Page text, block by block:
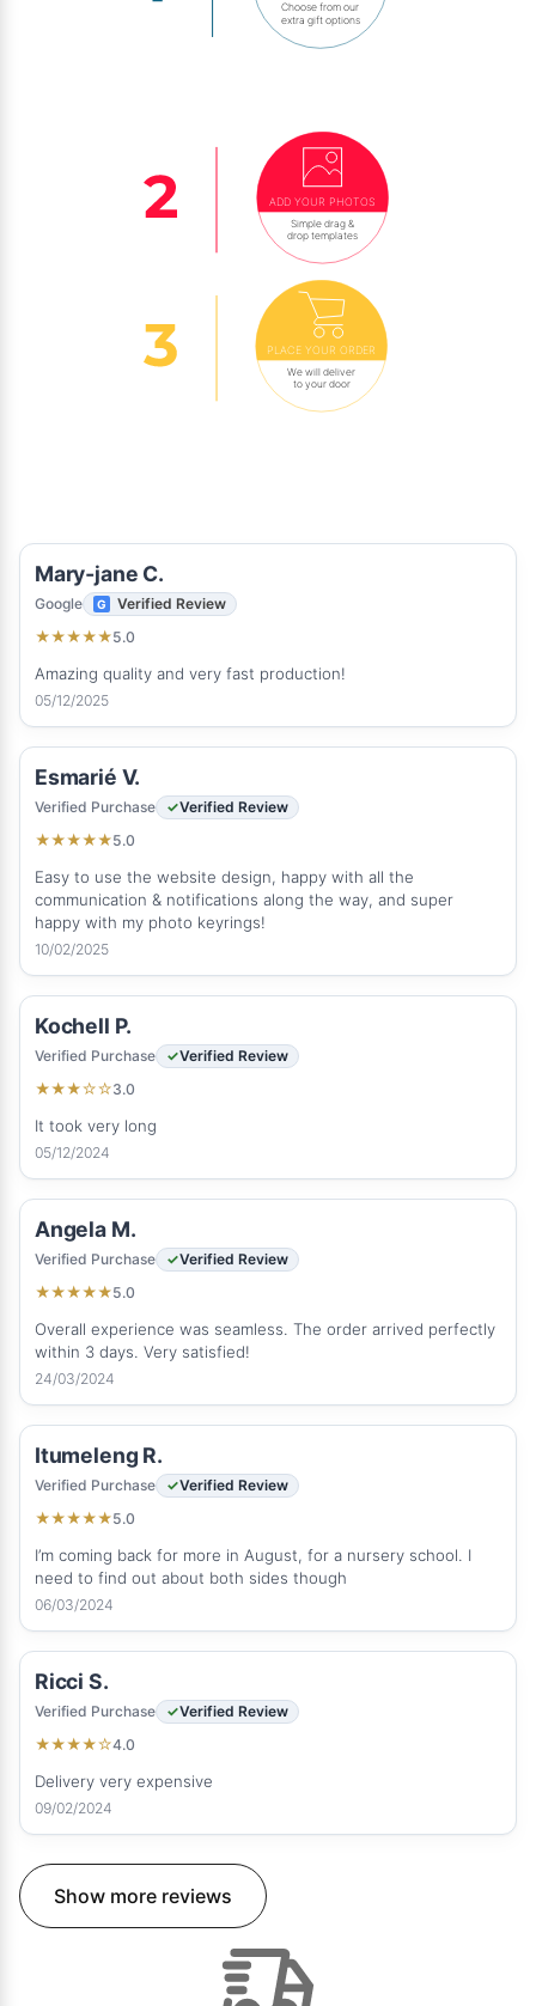
Choose from our
extra gift options
ADD YOUR PHOTOS
Simple drag &
drop templates
PLACE YOUR ORDER
We will deliver
to your door
Mary‑jane C.
Google
Verified Review
★★★★★5.0
Amazing quality and very fast production!
05/12/2025
Esmarié V.
Verified Purchase
Verified Review
★★★★★5.0
Easy to use the website design, happy with all the
communication & notifications along the way, and super
happy with my photo keyrings!
10/02/2025
Kochell P.
Verified Purchase
Verified Review
★★★☆☆3.0
It took very long
05/12/2024
Angela M.
Verified Purchase
Verified Review
★★★★★5.0
Overall experience was seamless. The order arrived perfectly
within 3 days. Very satisfied!
24/03/2024
Itumeleng R.
Verified Purchase
Verified Review
★★★★★5.0
I’m coming back for more in August, for a nursery school. I
need to find out about both sides though
06/03/2024
Ricci S.
Verified Purchase
Verified Review
★★★★☆4.0
Delivery very expensive
09/02/2024
Show more reviews